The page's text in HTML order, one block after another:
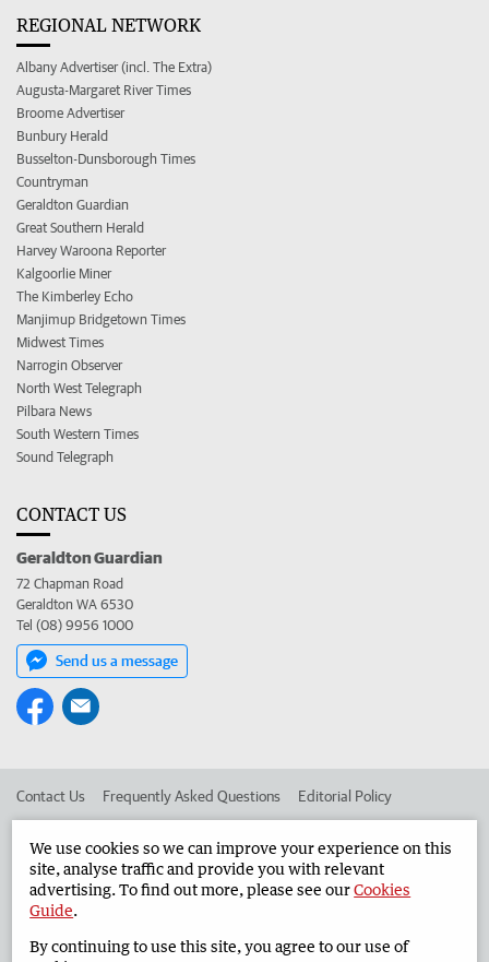
REGIONAL NETWORK
Albany Advertiser (incl. The Extra)
Augusta-Margaret River Times
Broome Advertiser
Bunbury Herald
Busselton-Dunsborough Times
Countryman
Geraldton Guardian
Great Southern Herald
Harvey Waroona Reporter
Kalgoorlie Miner
The Kimberley Echo
Manjimup Bridgetown Times
Midwest Times
Narrogin Observer
North West Telegraph
Pilbara News
South Western Times
Sound Telegraph
CONTACT US
Geraldton Guardian
72 Chapman Road
Geraldton WA 6530
Tel (08) 9956 1000
Send us a message
Contact Us Frequently Asked Questions Editorial Policy
Advertise in the Geraldton Guardian Corporate
West Australian Newspapers Limited 2026 Privacy Policy
We use cookies so we can improve your experience on this
site, analyse traffic and provide you with relevant
advertising. To find out more, please see ourCookies
Guide.
By continuing to use this site, you agree to our use of